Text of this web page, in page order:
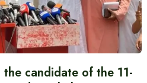
candidate of the 11-